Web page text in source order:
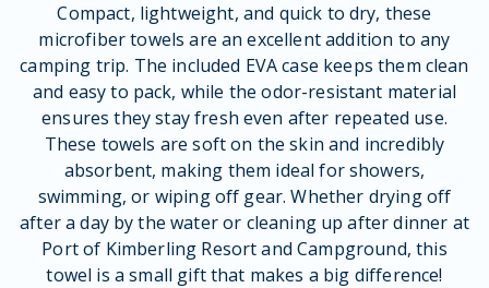
Compact, lightweight, and quick to dry, these
microfiber towels are an excellent addition to any
camping trip. The included EVA case keeps them clean
and easy to pack, while the odor-resistant material
ensures they stay fresh even after repeated use.
These towels are soft on the skin and incredibly
absorbent, making them ideal for showers,
swimming, or wiping off gear. Whether drying off
after a day by the water or cleaning up after dinner at
Port of Kimberling Resort and Campground, this
towel is a small gift that makes a big difference!